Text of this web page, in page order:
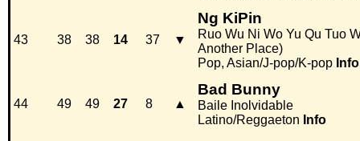
43 38 38 14 37 ▼
Ng KiPin
Ruo Wu Ni Wo Yu Qu Tuo
Another Place)
Pop, Asian/J-pop/K-pop Info
44 49 49 27 8 ▲
Bad Bunny
Baile Inolvidable
Latino/Reggaeton Info